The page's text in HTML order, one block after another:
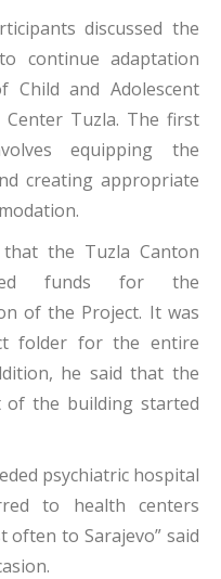
discussed the
continue adaptation
and Adolescent
Center Tuzla. The first
equipping the
creating appropriate
the Tuzla Canton
funds for the
of the Project. It was
folder for the entire
he said that the
the building started
psychiatric hospital
to health centers
often to Sarajevo” said